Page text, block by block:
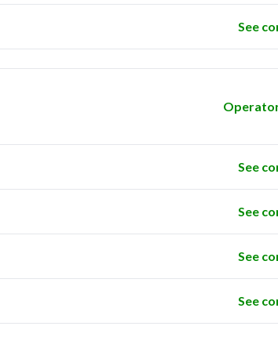
See
See
See
See
See